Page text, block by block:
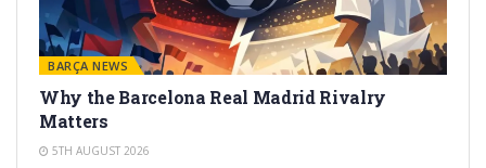
BARÇA NEWS
Why the Barcelona Real Madrid Rivalry
Matters
5TH AUGUST 2026